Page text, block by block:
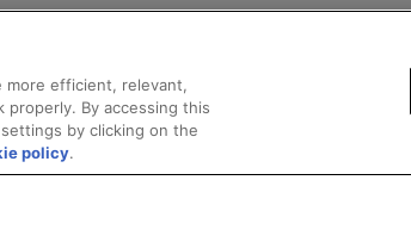
more efficient, relevant,
By accessing this
by clicking on the
policy.